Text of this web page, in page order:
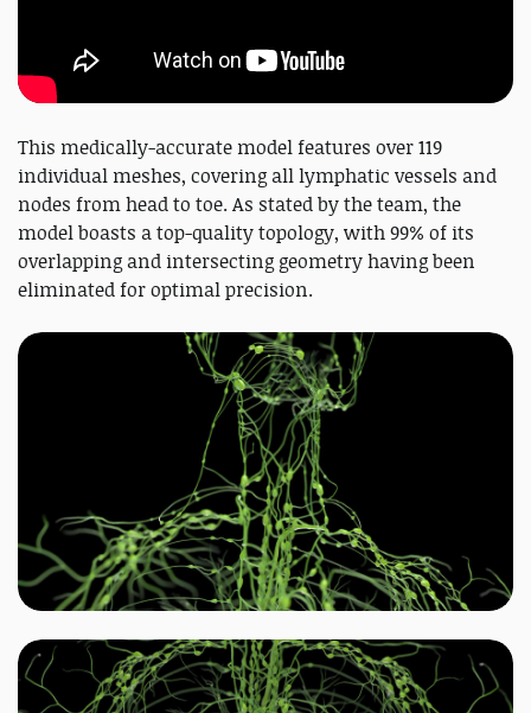
This medically-accurate model features over 119
individual meshes, covering all lymphatic vessels and
nodes from head to toe. As stated by the team, the
model boasts a top-quality topology, with 99% of its
overlapping and intersecting geometry having been
eliminated for optimal precision.